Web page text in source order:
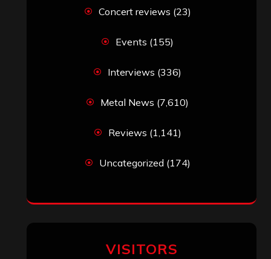
Concert reviews (23)
Events (155)
Interviews (336)
Metal News (7,610)
Reviews (1,141)
Uncategorized (174)
VISITORS